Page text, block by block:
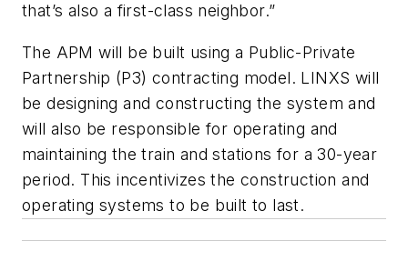
that’s also a first-class neighbor.”
The APM will be built using a Public-Private
Partnership (P3) contracting model. LINXS will
be designing and constructing the system and
will also be responsible for operating and
maintaining the train and stations for a 30-year
period. This incentivizes the construction and
operating systems to be built to last.